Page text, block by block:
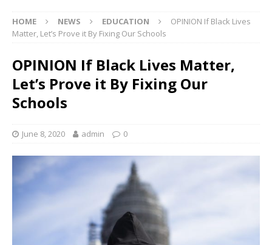
HOME NEWS EDUCATION
OPINION If Black Lives
Matter, Let’s Prove it By Fixing Our Schools
OPINION If Black Lives Matter,
Let’s Prove it By Fixing Our
Schools
June 8, 2020 admin 0